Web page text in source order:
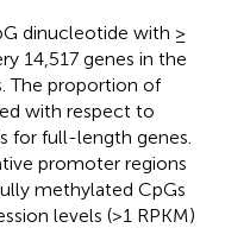
dinucleotide with ≥
14,517 genes in the
The proportion of
with respect to
for full-length genes.
promoter regions
methylated CpGs
levels (>1 RPKM)